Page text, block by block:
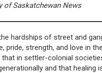
of Saskatchewan News
hardships of street and
pride, strength, and love in
in settler-colonial
and that healing